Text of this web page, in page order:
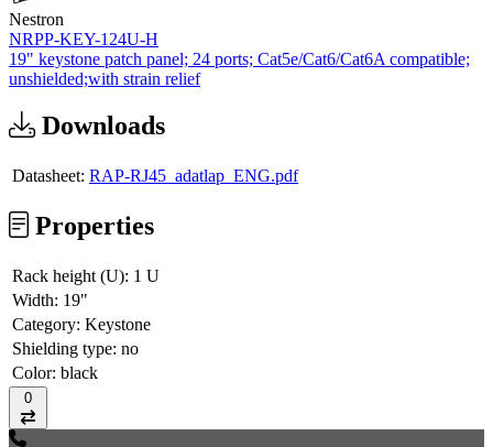
Nestron
NRPP-KEY-124U-H
19" keystone patch panel; 24 ports; Cat5e/Cat6/Cat6A compatible;
unshielded;with strain relief
Downloads
Datasheet: RAP-RJ45_adatlap_ENG.pdf
Properties
Rack height (U): 1 U
Width: 19"
Category: Keystone
Shielding type: no
Color: black
0